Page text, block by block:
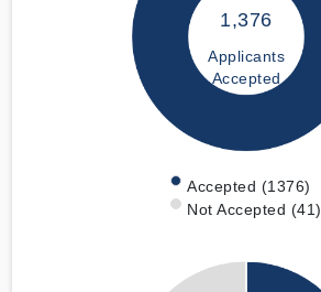
1,376
Applicants
Accepted
Accepted (1376)
Not Accepted (41)